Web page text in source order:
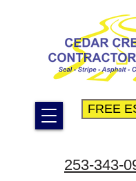
FREE
253-343-